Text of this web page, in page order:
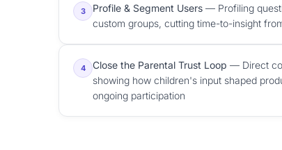
3 Profile & Segment Users — Profiling
custom groups, cutting time-to-insight
4 Close the Parental Trust Loop — Direct
showing how children's input shaped
ongoing participation